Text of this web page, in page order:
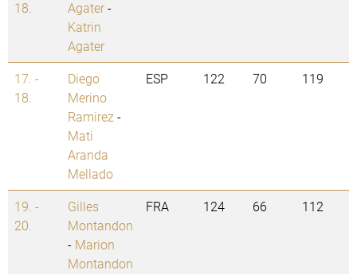
18.
Agater-
Katrin
Agater
17. -
18.
Diego
Merino
Ramirez -
Mati
Aranda
Mellado
ESP 122 70 119
19. -
20.
Gilles
Montandon
- Marion
Montandon
FRA 124 66 112